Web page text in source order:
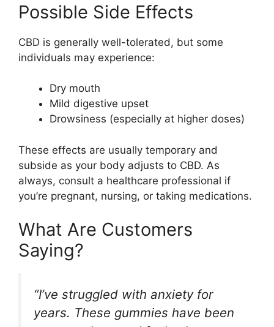
Possible Side Effects
CBD is generally well-tolerated, but some
individuals may experience:
Dry mouth
Mild digestive upset
Drowsiness (especially at higher doses)
These effects are usually temporary and
subside as your body adjusts to CBD. As
always, consult a healthcare professional if
you’re pregnant, nursing, or taking medications.
What Are Customers
Saying?
“I’ve struggled with anxiety for
years. These gummies have been